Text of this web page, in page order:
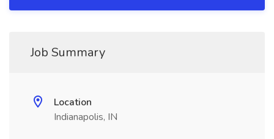
Job Summary
Location
Indianapolis, IN